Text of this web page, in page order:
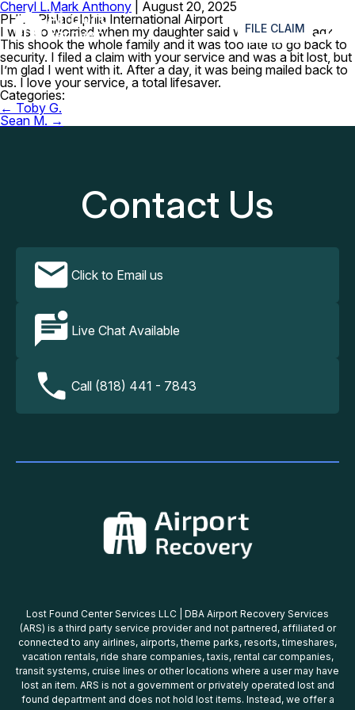
FILE CLAIM ≡
Cheryl L.Mark Anthony
August 20, 2025
PHL – Philadelphia International Airport
I was so worried when my daughter said where’s my iPad?
This shook the whole family and it was too late to go back to
security. I filed a claim with your service and was a bit lost, but
I’m glad I went with it. After a day, it was being mailed back to
us. I love your service, a total lifesaver.
Categories:
Post
navigation
← Toby G.
Sean M. →
Contact Us
Click to Email us
Live Chat Available
Call (818) 441 - 7843
Lost Found Center Services LLC | DBA Airport Recovery Services
(ARS) is a third party service provider and not partnered, affiliated or
connected to any airlines, airports, theme parks, resorts, timeshares,
vacation rentals, ride share companies, taxis, rental car companies,
transit systems, cruise lines or other locations where a user may have
lost an item. ARS is not a government or privately operated lost and
found department and does not hold lost items. Instead, we offer a